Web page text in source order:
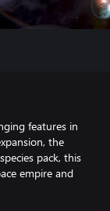
features in
the
pack, this
empire and